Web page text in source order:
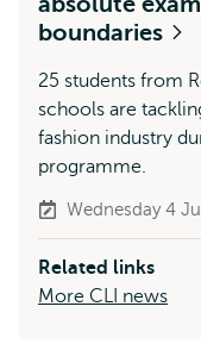
boundaries
25 students from
schools are
fashion industry
programme.
Wednesday 4
Related links
More CLI news